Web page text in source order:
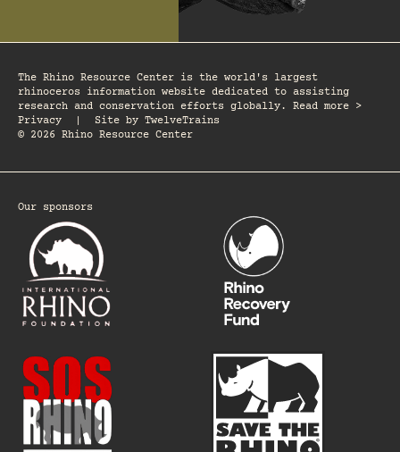
The Rhino Resource Center is the world's largest
rhinoceros information website dedicated to assisting
research and conservation efforts globally. Read more >
Privacy
Site by TwelveTrains
© 2026 Rhino Resource Center
Our sponsors